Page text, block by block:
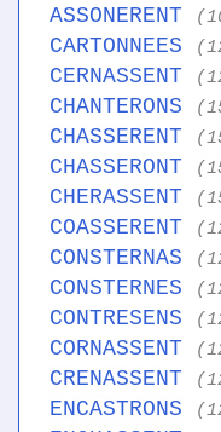
ASSONERENT
CARTONNEES
CERNASSENT
CHANTERONS
CHASSERENT
CHASSERONT
CHERASSENT
COASSERENT
CONSTERNAS
CONSTERNES
CONTRESENS
CORNASSENT
CRENASSENT
ENCASTRONS